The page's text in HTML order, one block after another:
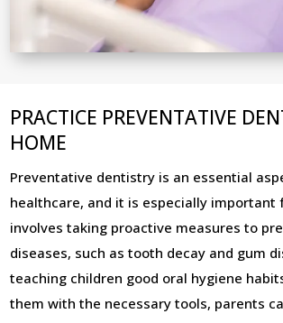
PRACTICE PREVENTATIVE
HOME
Preventative dentistry is an essential
healthcare, and it is especially important
involves taking proactive measures to
diseases, such as tooth decay and gum
teaching children good oral hygiene
them with the necessary tools, parents